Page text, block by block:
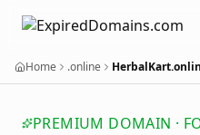
Home .online
PREMIUM DOMAIN ·